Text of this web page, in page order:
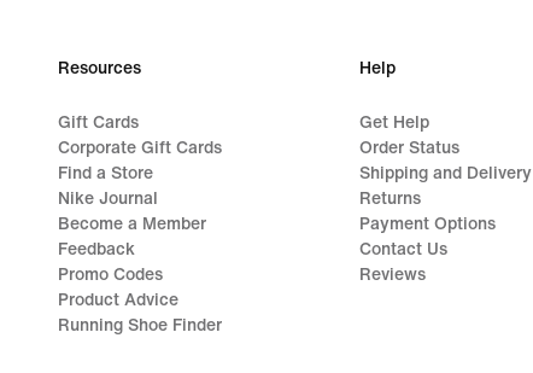
Resources
Gift Cards
Corporate Gift Cards
Find a Store
Nike Journal
Become a Member
Feedback
Promo Codes
Product Advice
Running Shoe Finder
Help
Get Help
Order Status
Shipping and Delivery
Returns
Payment Options
Contact Us
Reviews